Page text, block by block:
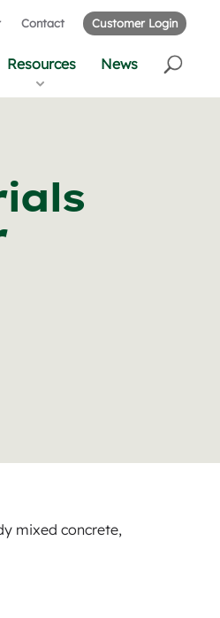
Contact Customer Login
Resources News
mixed concrete,